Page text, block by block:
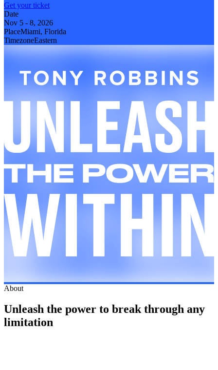
Get your ticket
Date
Nov 5 - 8, 2026
PlaceMiami, Florida
TimezoneEastern
About
Unleash the power to break through any
limitation